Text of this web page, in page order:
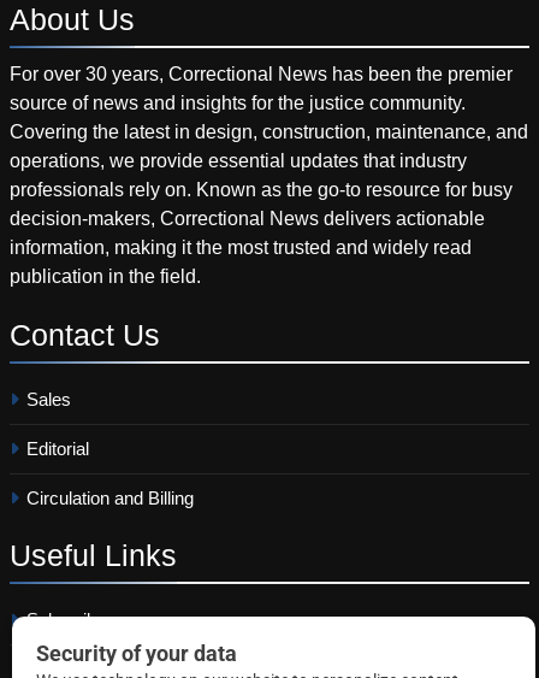
About Us
For over 30 years, Correctional News has been the premier
source of news and insights for the justice community.
Covering the latest in design, construction, maintenance, and
operations, we provide essential updates that industry
professionals rely on. Known as the go-to resource for busy
decision-makers, Correctional News delivers actionable
information, making it the most trusted and widely read
publication in the field.
Contact Us
Sales
Editorial
Circulation and Billing
Useful Links
Subscribe